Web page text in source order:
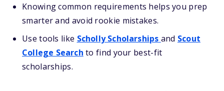
Knowing common requirements helps you prep
smarter and avoid rookie mistakes.
Use tools like Scholly Scholarships and Scout
College Search to find your best-fit
scholarships.